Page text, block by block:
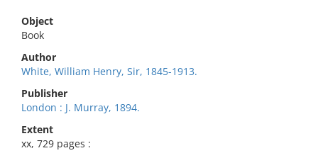
Object
Book
Author
White, William Henry, Sir, 1845-1913.
Publisher
London : J. Murray, 1894.
Extent
xx, 729 pages :